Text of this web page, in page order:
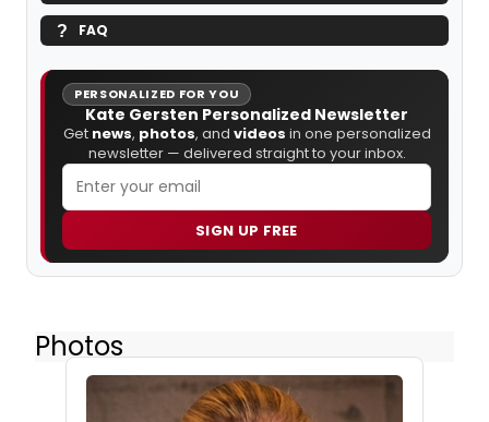
FAQ
PERSONALIZED FOR YOU
Kate Gersten Personalized Newsletter
Get news, photos, and videos in one personalized
newsletter — delivered straight to your inbox.
SIGN UP FREE
Photos